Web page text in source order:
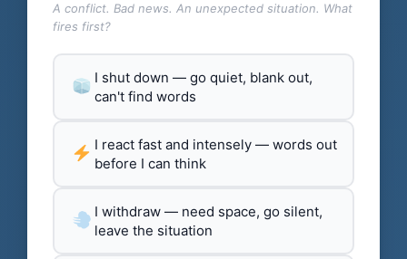
A conflict. Bad news. An unexpected situation. What
fires first?
I shut down — go quiet, blank out,
can't find words
I react fast and intensely — words out
before I can think
I withdraw — need space, go silent,
leave the situation